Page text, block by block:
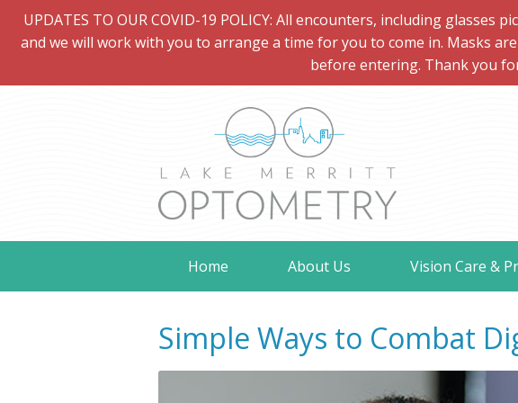
UPDATES TO OUR COVID-19 POLICY: All encounters, including
and we will work with you to arrange a time for you to come in. Masks
before entering. Thank you
Home About Us Vision Care &
Simple Ways to Combat